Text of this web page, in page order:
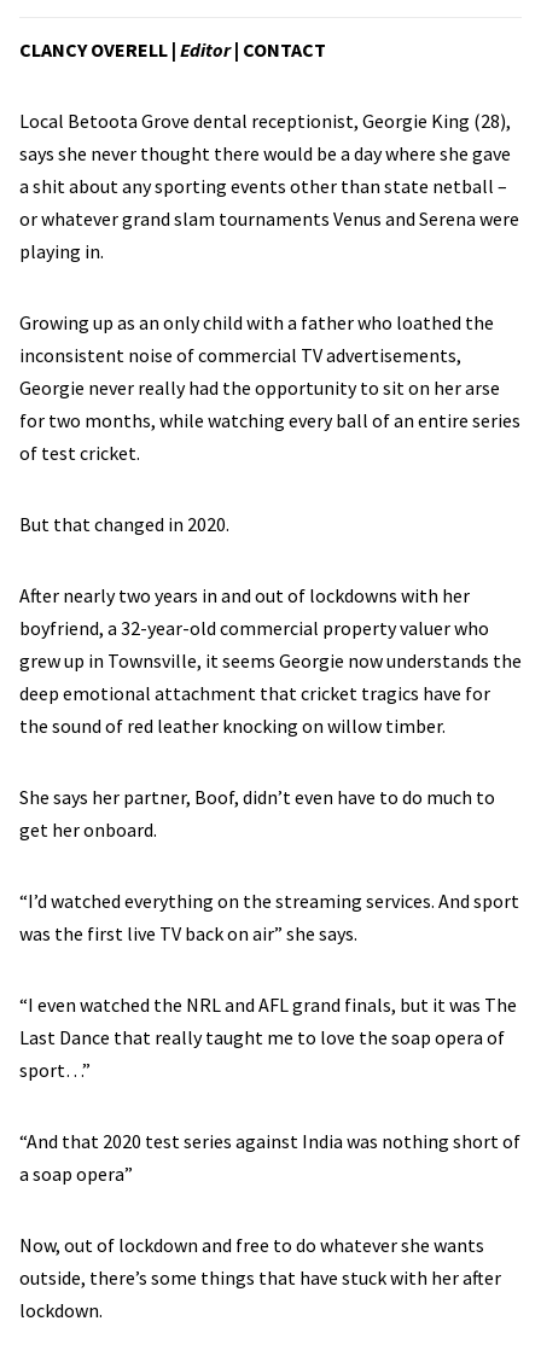
CLANCY OVERELL | Editor| CONTACT
Local Betoota Grove dental receptionist, Georgie King (28),
says she never thought there would be a day where she gave
a shit about any sporting events other than state netball –
or whatever grand slam tournaments Venus and Serena were
playing in.
Growing up as an only child with a father who loathed the
inconsistent noise of commercial TV advertisements,
Georgie never really had the opportunity to sit on her arse
for two months, while watching every ball of an entire series
of test cricket.
But that changed in 2020.
After nearly two years in and out of lockdowns with her
boyfriend, a 32-year-old commercial property valuer who
grew up in Townsville, it seems Georgie now understands the
deep emotional attachment that cricket tragics have for
the sound of red leather knocking on willow timber.
She says her partner, Boof, didn’t even have to do much to
get her onboard.
“I’d watched everything on the streaming services. And sport
was the first live TV back on air” she says.
“I even watched the NRL and AFL grand finals, but it was The
Last Dance that really taught me to love the soap opera of
sport…”
“And that 2020 test series against India was nothing short of
a soap opera”
Now, out of lockdown and free to do whatever she wants
outside, there’s some things that have stuck with her after
lockdown.